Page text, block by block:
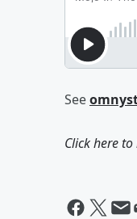
See
Click here